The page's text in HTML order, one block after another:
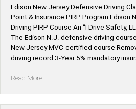
Class”
Edison New Jersey Defensive Driving
Point & Insurance PIRP Program Edison
Driving PIRP Course An “I Drive Safety,
The Edison N.J. defensive driving
New Jersey MVC-certified course
driving record 3-Year 5% mandatory
Read More“Edison